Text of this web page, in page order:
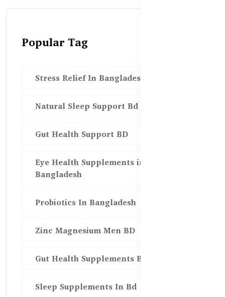
Popular Tag
Stress Relief In Bangladesh
Natural Sleep Support Bd
Gut Health Support BD
Eye Health Supplements in
Bangladesh
Probiotics In Bangladesh
Zinc Magnesium Men BD
Gut Health Supplements Bd
Sleep Supplements In Bd